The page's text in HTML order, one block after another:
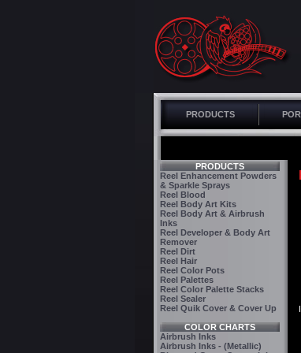
PRODUCTS
PRODUCTS
Reel Enhancement Powders
& Sparkle Sprays
Reel Blood
Reel Body Art Kits
Reel Body Art & Airbrush
Inks
Reel Developer & Body Art
Remover
Reel Dirt
Reel Hair
Reel Color Pots
Reel Palettes
Reel Color Palette Stacks
Reel Sealer
Reel Quik Cover & Cover Up
COLOR CHARTS
Airbrush Inks
Airbrush Inks - (Metallic)